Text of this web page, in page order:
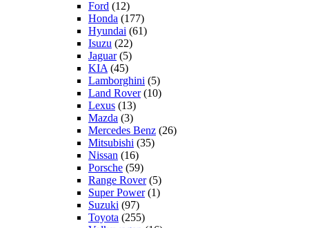
Ford (12)
Honda (177)
Hyundai (61)
Isuzu (22)
Jaguar(5)
KIA (45)
Lamborghini (5)
Land Rover(10)
Lexus (13)
Mazda (3)
Mercedes Benz (26)
Mitsubishi (35)
Nissan (16)
Porsche (59)
Range Rover(5)
Super Power(1)
Suzuki (97)
Toyota (255)